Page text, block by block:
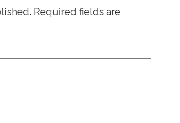
Required fields are